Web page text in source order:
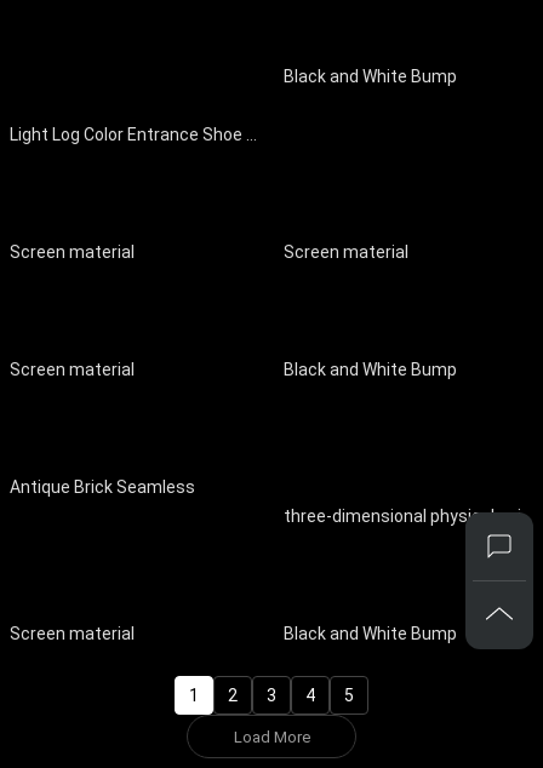
Light Log Color Entrance Shoe Cabinet Entrance Cabinet
Black and White Bump
Screen material Screen material
Screen material Black and White Bump
Antique Brick Seamless
three-dimensional physical painting
Screen material Black and White Bump
1 2 3 4 5
Load More